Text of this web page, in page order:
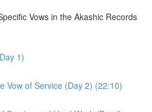
Vows in the Akashic Records
1)
Vow of Service (Day 2) (22:10)